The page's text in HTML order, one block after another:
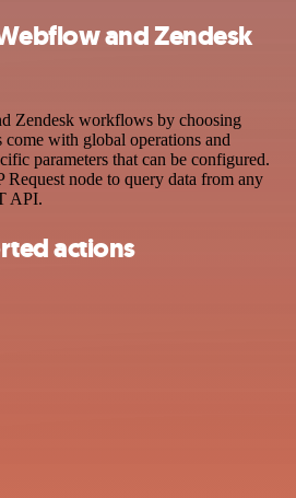
and Zendesk
Zendesk workflows by choosing
come with global operations and
parameters that can be configured.
Request node to query data from any
API.
actions